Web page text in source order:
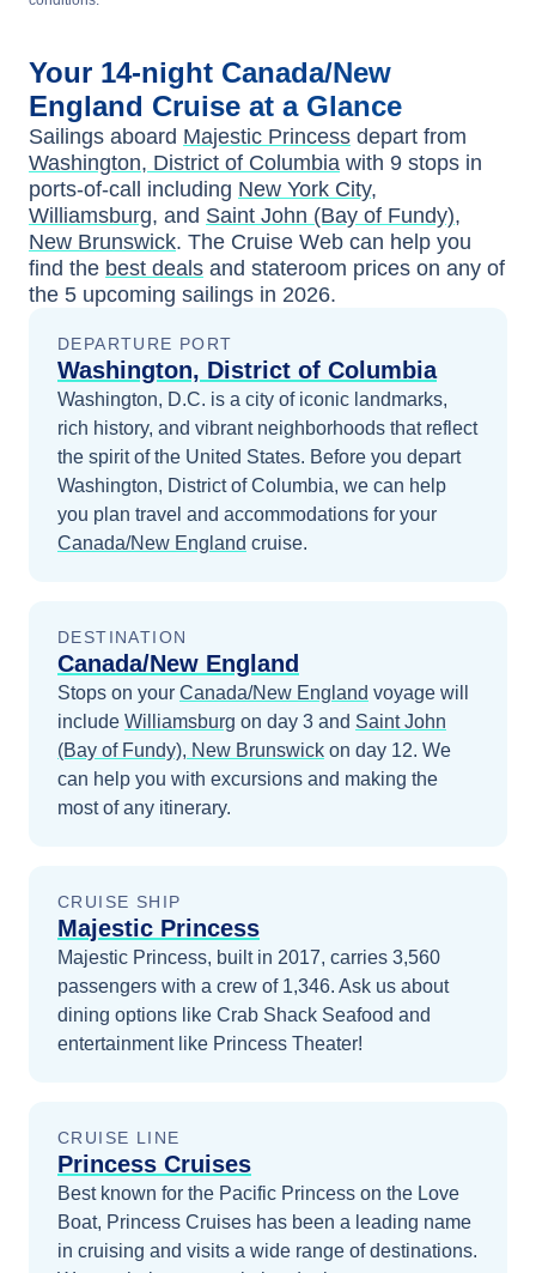
Your 14-night Canada/New
England Cruise at a Glance
Sailings aboard Majestic Princess depart from
Washington, District of Columbia with 9 stops in
ports-of-call including New York City,
Williamsburg, and Saint John (Bay of Fundy),
New Brunswick. The Cruise Web can help you
find the best deals and stateroom prices on any of
the 5 upcoming sailings in 2026.
DEPARTURE PORT
Washington, District of Columbia
Washington, D.C. is a city of iconic landmarks,
rich history, and vibrant neighborhoods that reflect
the spirit of the United States. Before you depart
Washington, District of Columbia, we can help
you plan travel and accommodations for your
Canada/New England cruise.
DESTINATION
Canada/New England
Stops on your Canada/New England voyage will
include Williamsburg on day 3 and Saint John
(Bay of Fundy), New Brunswick on day 12. We
can help you with excursions and making the
most of any itinerary.
CRUISE SHIP
Majestic Princess
Majestic Princess, built in 2017, carries 3,560
passengers with a crew of 1,346. Ask us about
dining options like Crab Shack Seafood and
entertainment like Princess Theater!
CRUISE LINE
Princess Cruises
Best known for the Pacific Princess on the Love
Boat, Princess Cruises has been a leading name
in cruising and visits a wide range of destinations.